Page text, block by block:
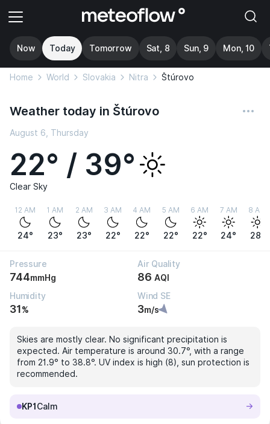
Now Today Tomorrow Sat, 8 Sun, 9 Mon, 10
Home World Slovakia Nitra Štúrovo
Weather today in Štúrovo
August 6, Thursday
22° / 39°
Clear Sky
12 AM
24°
1 AM
23°
2 AM
23°
3 AM
22°
4 AM
22°
5 AM
22°
6 AM
22°
7 AM
24°
8 AM
28°
Pressure
744mmHg
Air Quality
86 AQI
Humidity
31%
Wind SE
3m/s
Skies are mostly clear. No significant precipitation is
expected. Air temperature is around 30.7°, with a range
from 21.9° to 38.8°. UV index is high (8), sun protection is
recommended.
KP1 Calm